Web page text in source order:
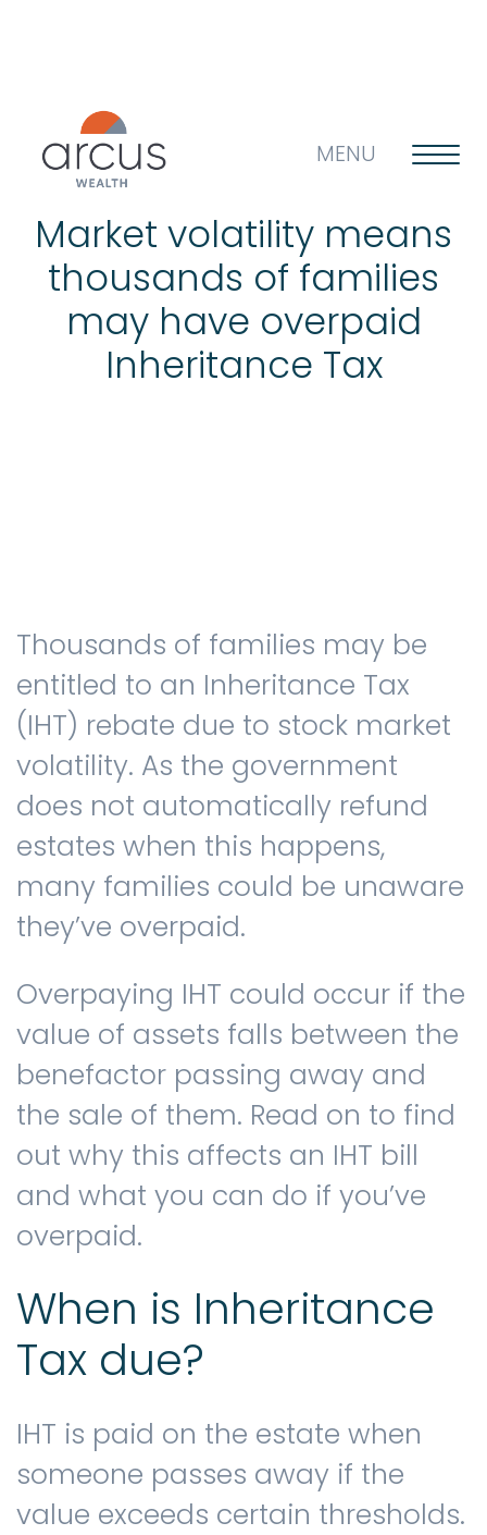
MENU
About us
Life’s big questions
The client journey
Meet our advisers
Blog
Contact us
Market volatility means
thousands of families
may have overpaid
Inheritance Tax
Thousands of families may be
entitled to an Inheritance Tax
(IHT) rebate due to stock market
volatility. As the government
does not automatically refund
estates when this happens,
many families could be unaware
they’ve overpaid.
Overpaying IHT could occur if the
value of assets falls between the
benefactor passing away and
the sale of them. Read on to find
out why this affects an IHT bill
and what you can do if you’ve
overpaid.
When is Inheritance
Tax due?
IHT is paid on the estate when
someone passes away if the
value exceeds certain thresholds.